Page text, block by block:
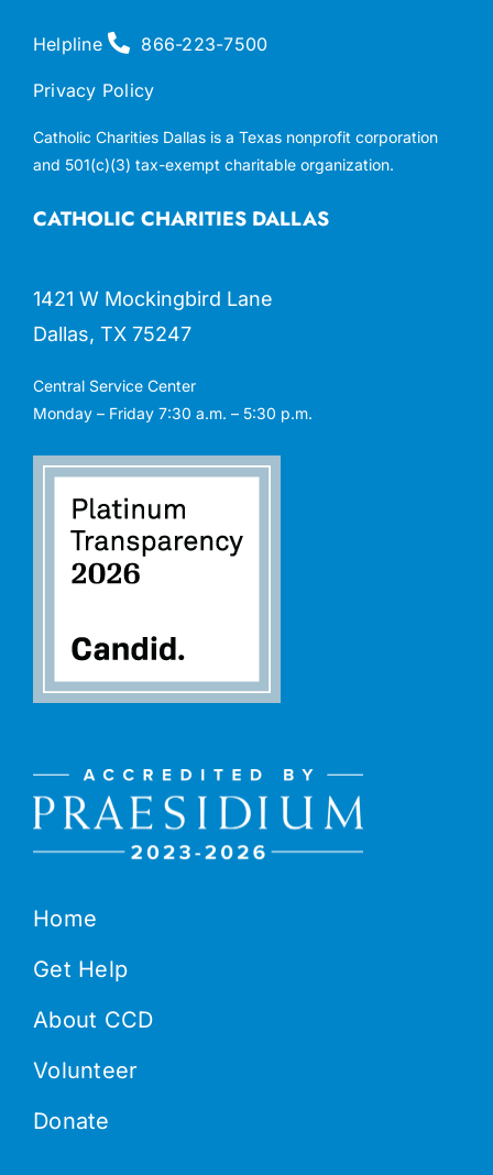
Home
Get Help
About CCD
Volunteer
Donate
CATHOLIC CHARITIES DALLAS
1421 W Mockingbird Lane
Dallas, TX 75247
Central Service Center
Monday – Friday 7:30 a.m. – 5:30 p.m.
Helpline 866-223-7500
Privacy Policy
Catholic Charities Dallas is a Texas nonprofit corporation
and 501(c)(3) tax-exempt charitable organization.